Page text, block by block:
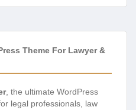
Theme For Lawyer &
, the ultimate WordPress
legal professionals, law